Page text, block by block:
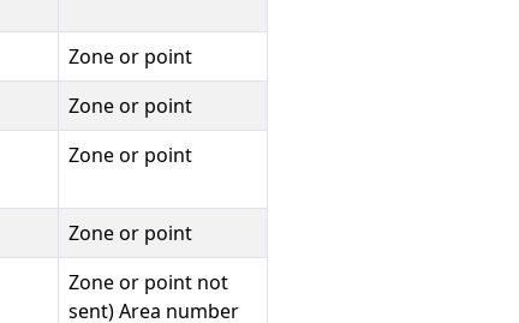
Zone or point
Zone or point
Zone or point
Zone or point
Zone or point not
sent) Area number